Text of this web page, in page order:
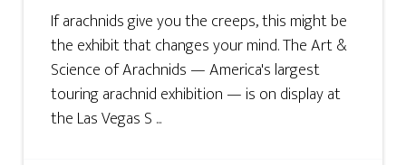
If arachnids give you the creeps, this might be
the exhibit that changes your mind. The Art &
Science of Arachnids — America's largest
touring arachnid exhibition — is on display at
the Las Vegas S ...